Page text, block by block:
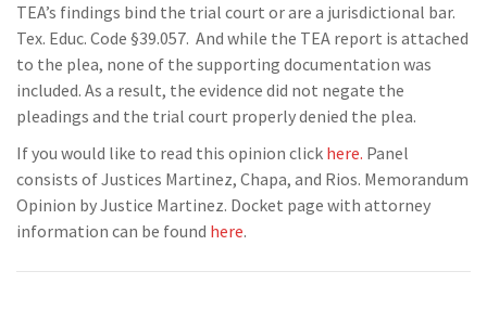
TEA’s findings bind the trial court or are a jurisdictional bar.
Tex. Educ. Code §39.057. And while the TEA report is attached
to the plea, none of the supporting documentation was
included. As a result, the evidence did not negate the
pleadings and the trial court properly denied the plea.
If you would like to read this opinion click here. Panel
consists of Justices Martinez, Chapa, and Rios. Memorandum
Opinion by Justice Martinez. Docket page with attorney
information can be found here.